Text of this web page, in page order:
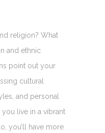
religion? What
and ethnic
point out your
cultural
and personal
you live in a vibrant
you’ll have more